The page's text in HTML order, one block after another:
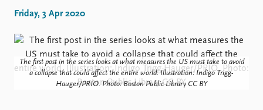
Upcoming events
Annual Peace Address
Event archive
Projects
Project archive
Funders
Locations
Friday, 3 Apr 2020
The first post in the series looks at what measures the US must take to avoid
a collapse that could affect the entire world. Illustration: Indigo Trigg-
Hauger/PRIO. Photo: Boston Public Library CC BY